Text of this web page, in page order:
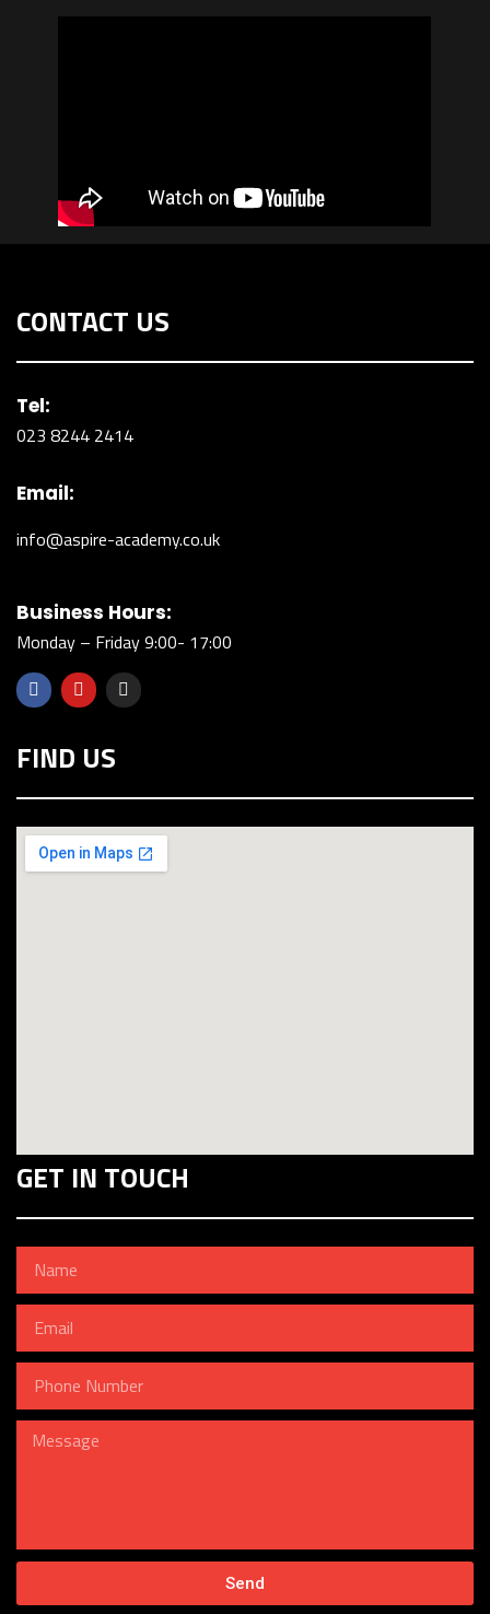
CONTACT US
Tel:
023 8244 2414
Email:
info@aspire-academy.co.uk
Business Hours:
Monday – Friday 9:00- 17:00
FIND US
GET IN TOUCH
Send